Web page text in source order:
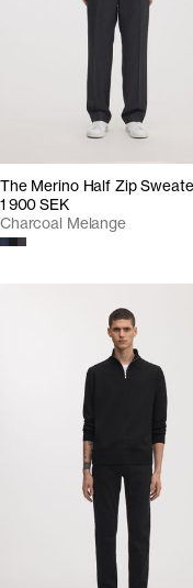
The Merino Half Zip
1 900 SEK
Charcoal Melange